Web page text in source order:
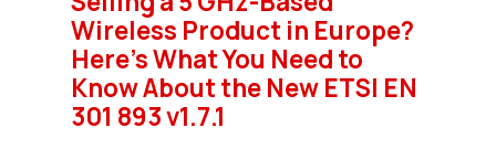
Wireless Product in Europe?
Here's What You Need to
Know About the New ETSI EN
301 893 v1.7.1